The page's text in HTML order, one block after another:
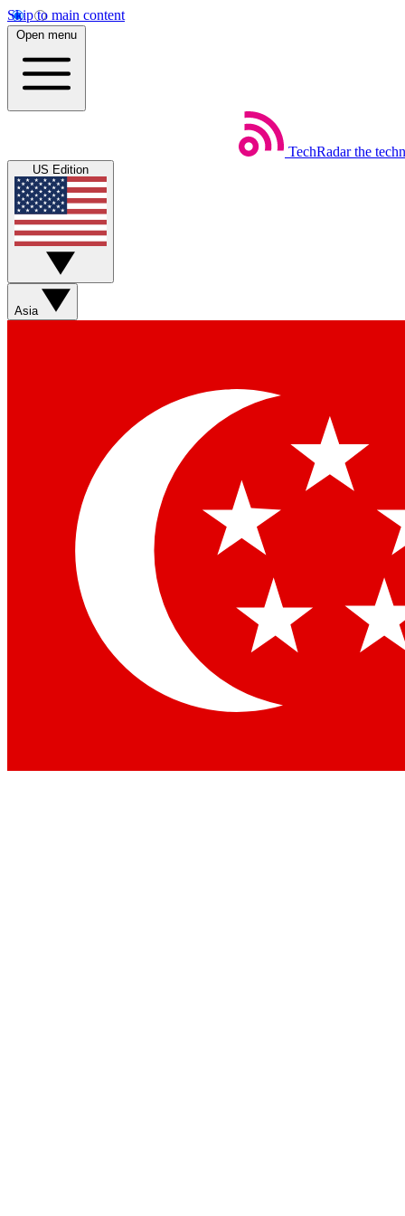
Skip to main content
Open menu
TechRadar the
US Edition
Asia